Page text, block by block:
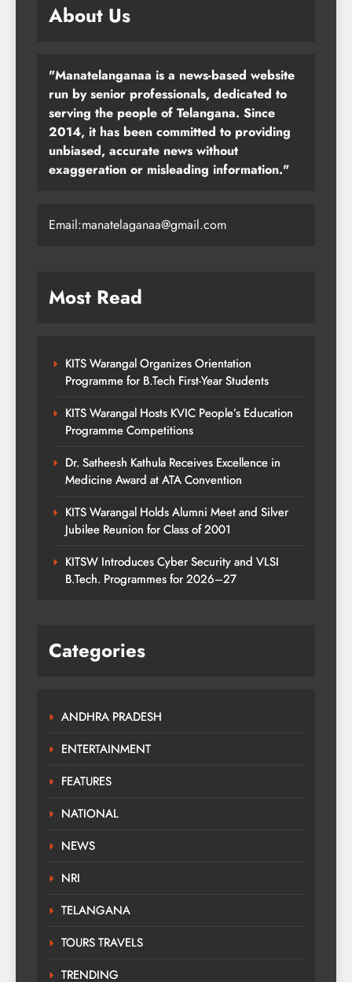
About Us
"Manatelanganaa is a news-based website
run by senior professionals, dedicated to
serving the people of Telangana. Since
2014, it has been committed to providing
unbiased, accurate news without
exaggeration or misleading information."
Email:manatelaganaa@gmail.com
Most Read
KITS Warangal Organizes Orientation
Programme for B.Tech First-Year Students
KITS Warangal Hosts KVIC People’s Education
Programme Competitions
Dr. Satheesh Kathula Receives Excellence in
Medicine Award at ATA Convention
KITS Warangal Holds Alumni Meet and Silver
Jubilee Reunion for Class of 2001
KITSW Introduces Cyber Security and VLSI
B.Tech. Programmes for 2026–27
Categories
ANDHRA PRADESH
ENTERTAINMENT
FEATURES
NATIONAL
NEWS
NRI
TELANGANA
TOURS TRAVELS
TRENDING